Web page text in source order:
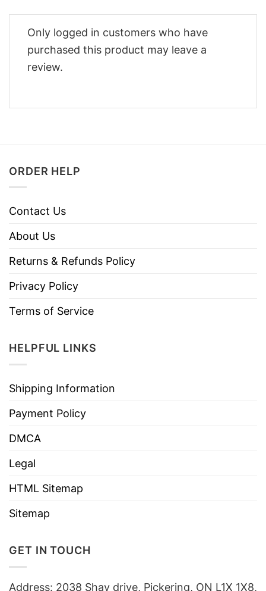
Only logged in customers who have
purchased this product may leave a
review.
ORDER HELP
Contact Us
About Us
Returns & Refunds Policy
Privacy Policy
Terms of Service
HELPFUL LINKS
Shipping Information
Payment Policy
DMCA
Legal
HTML Sitemap
Sitemap
GET IN TOUCH
Address: 2038 Shay drive, Pickering, ON L1X 1X8,